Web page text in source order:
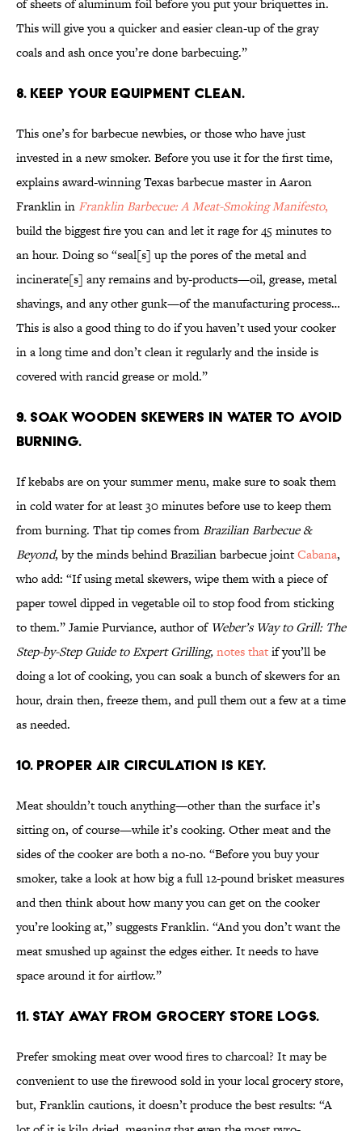
of sheets of aluminum foil before you put your briquettes in.
This will give you a quicker and easier clean-up of the gray
coals and ash once you’re done barbecuing.”
8. Keep your equipment clean.
This one’s for barbecue newbies, or those who have just
invested in a new smoker. Before you use it for the first time,
explains award-winning Texas barbecue master in Aaron
Franklin in Franklin Barbecue: A Meat-Smoking Manifesto,
build the biggest fire you can and let it rage for 45 minutes to
an hour. Doing so “seal[s] up the pores of the metal and
incinerate[s] any remains and by-products—oil, grease, metal
shavings, and any other gunk—of the manufacturing process…
This is also a good thing to do if you haven’t used your cooker
in a long time and don’t clean it regularly and the inside is
covered with rancid grease or mold.”
9. Soak wooden skewers in water to avoid
burning.
If kebabs are on your summer menu, make sure to soak them
in cold water for at least 30 minutes before use to keep them
from burning. That tip comes fromBrazilian Barbecue &
Beyond, by the minds behind Brazilian barbecue jointCabana,
who add: “If using metal skewers, wipe them with a piece of
paper towel dipped in vegetable oil to stop food from sticking
to them.” Jamie Purviance, author of Weber’s Way to Grill: The
Step-by-Step Guide to Expert Grilling,notes thatif you’ll be
doing a lot of cooking, you can soak a bunch of skewers for an
hour, drain then, freeze them, and pull them out a few at a time
as needed.
10. Proper air circulation is key.
Meat shouldn’t touch anything—other than the surface it’s
sitting on, of course—while it’s cooking. Other meat and the
sides of the cooker are both a no-no. “Before you buy your
smoker, take a look at how big a full 12-pound brisket measures
and then think about how many you can get on the cooker
you’re looking at,” suggests Franklin. “And you don’t want the
meat smushed up against the edges either. It needs to have
space around it for airflow.”
11. Stay away from grocery store logs.
Prefer smoking meat over wood fires to charcoal? It may be
convenient to use the firewood sold in your local grocery store,
but, Franklin cautions, it doesn’t produce the best results: “A